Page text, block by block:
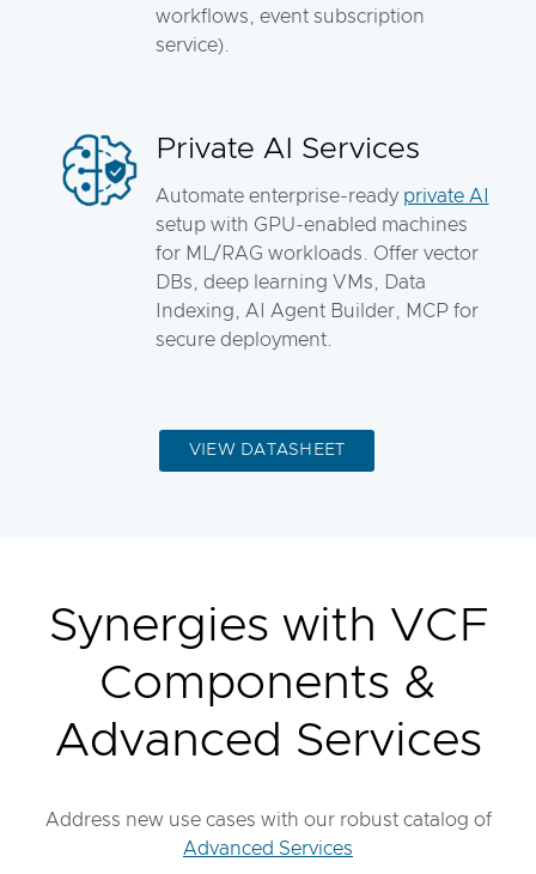
workflows, event subscription
service).
Private AI Services
Automate enterprise-ready private AI
setup with GPU-enabled machines
for ML/RAG workloads. Offer vector
DBs, deep learning VMs, Data
Indexing, AI Agent Builder, MCP for
secure deployment.
VIEW DATASHEET
Synergies with VCF
Components &
Advanced Services
Address new use cases with our robust catalog of
Advanced Services